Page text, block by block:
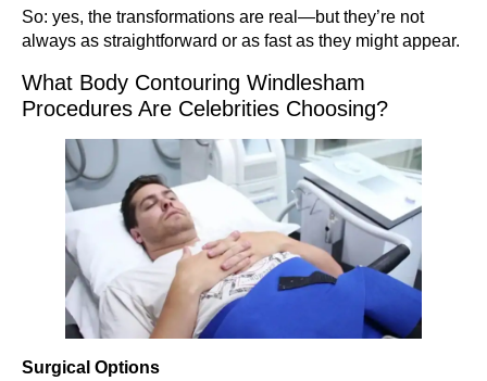
So: yes, the transformations are real—but they’re not
always as straightforward or as fast as they might appear.
What Body Contouring Windlesham
Procedures Are Celebrities Choosing?
Surgical Options